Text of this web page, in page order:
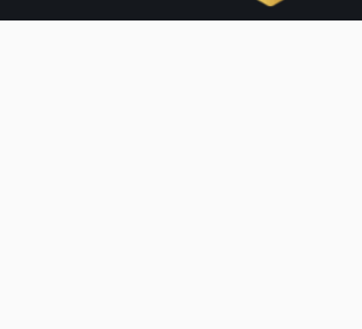
Bitcoin metrics signal longest